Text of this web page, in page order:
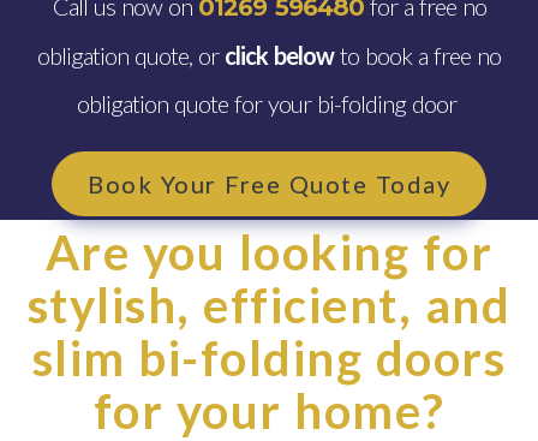
Call us now on 01269 596480for a free no
obligation quote, or click belowto book a free no
obligation quote for your bi-folding door
Book Your Free Quote Today
Are you looking for
stylish, efficient, and
slim bi-folding doors
for your home?